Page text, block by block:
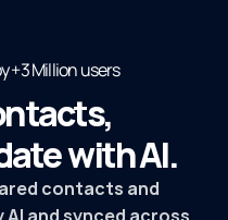
+3 Million users
with AI.
contacts and
and synced across